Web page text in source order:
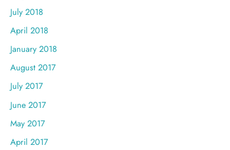
July 2018
April 2018
January 2018
August 2017
July 2017
June 2017
May 2017
April 2017